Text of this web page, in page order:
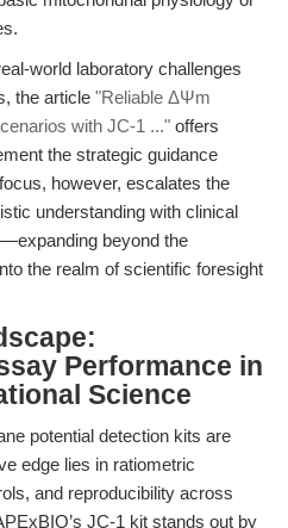
world laboratory challenges
the article "Reliable ΔΨm
with JC-1 ..." offers
the strategic guidance
however, escalates the
understanding with clinical
beyond the
the realm of scientific foresight
Performance in
Science
potential detection kits are
edge lies in ratiometric
and reproducibility across
JC-1 kit stands out by